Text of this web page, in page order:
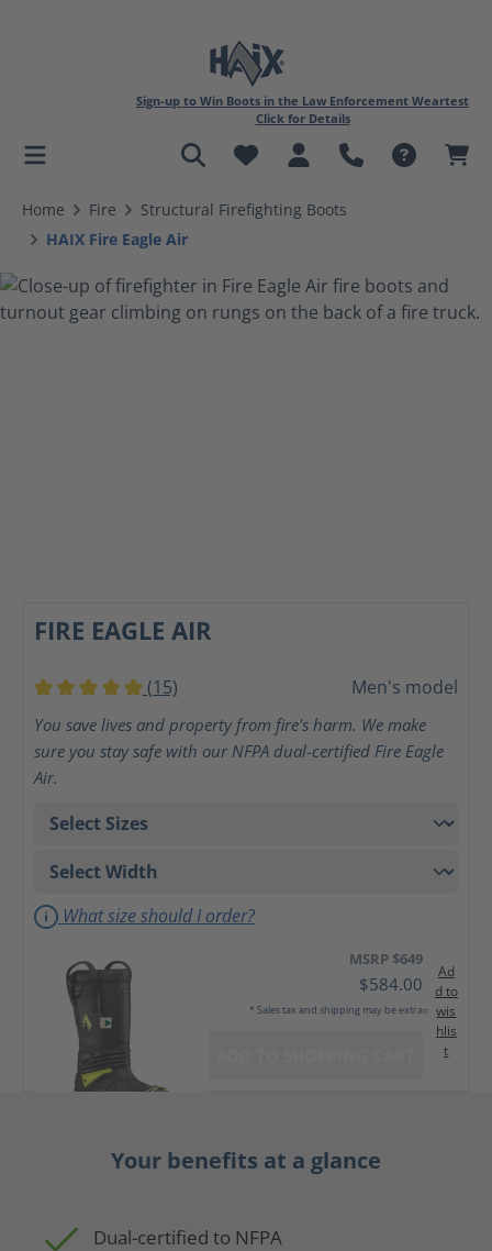
content
Sign-up to Win Boots in the Law Enforcement Weartest
Click for Details
Home Fire
Structural Firefighting Boots
HAIX Fire Eagle Air
FIRE EAGLE AIR
Average rating of 5 out of 5 stars
(15) Men's model
You save lives and property from fire's harm. We make
sure you stay safe with our NFPA dual-certified Fire Eagle
Air.
What size should I order?
MSRP $649
$584.00
* Sales tax and shipping may be extra
Ad
d to
wis
hlis
t
Your benefits at a glance
Dual-certified to NFPA